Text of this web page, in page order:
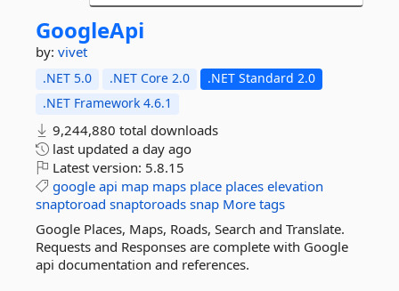
GoogleApi
by: vivet
.NET 5.0 .NET Core 2.0
.NET Standard 2.0
.NET Framework 4.6.1
9,244,880 total downloads
last updated a day ago
Latest version: 5.8.15
google api map maps place places elevation
snaptoroad snaptoroads snap More tags
Google Places, Maps, Roads, Search and Translate.
Requests and Responses are complete with Google
api documentation and references.